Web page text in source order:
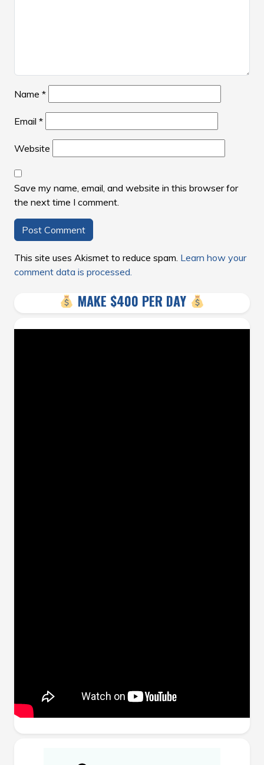
Name *
Email *
Website
Save my name, email, and website in this browser for
the next time I comment.
This site uses Akismet to reduce spam. Learn how your
comment data is processed.
MAKE $400 PER DAY